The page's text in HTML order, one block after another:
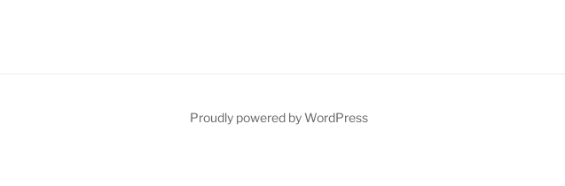
Proudly powered by WordPress